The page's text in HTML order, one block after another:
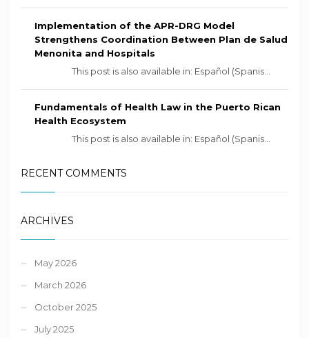
Implementation of the APR-DRG Model
Strengthens Coordination Between Plan de Salud
Menonita and Hospitals
This post is also available in: Español (Spanis...
Fundamentals of Health Law in the Puerto Rican
Health Ecosystem
This post is also available in: Español (Spanis...
RECENT COMMENTS
ARCHIVES
May 2026
March 2026
October 2025
July 2025